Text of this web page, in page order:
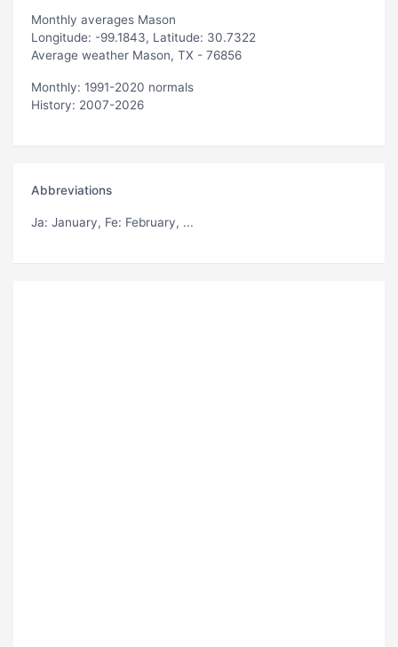
Monthly averages Mason
Longitude: -99.1843, Latitude: 30.7322
Average weather Mason, TX - 76856
Monthly: 1991-2020 normals
History: 2007-2026
Abbreviations
Ja: January, Fe: February, ...